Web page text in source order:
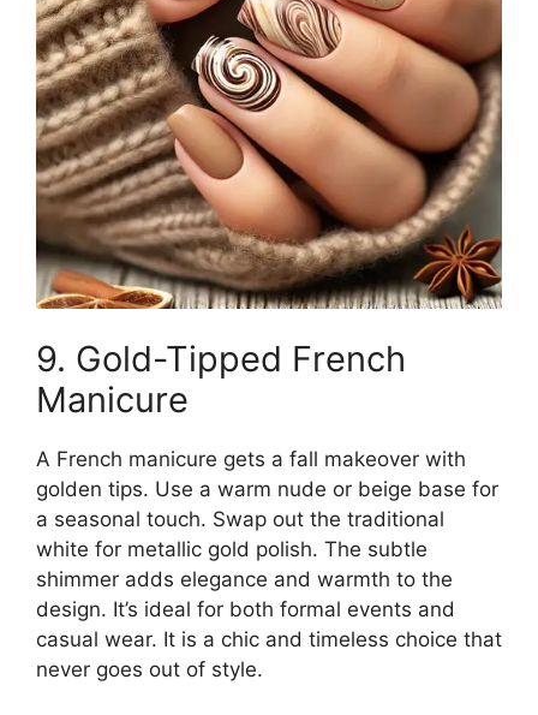
9. Gold-Tipped French
Manicure
A French manicure gets a fall makeover with
golden tips. Use a warm nude or beige base for
a seasonal touch. Swap out the traditional
white for metallic gold polish. The subtle
shimmer adds elegance and warmth to the
design. It’s ideal for both formal events and
casual wear. It is a chic and timeless choice that
never goes out of style.